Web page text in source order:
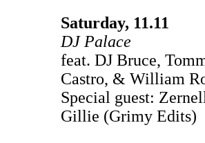
Saturday, 11.11
DJ Palace
feat. DJ Bruce,
Castro, & William
Special guest:
Gillie (Grimy Edits)